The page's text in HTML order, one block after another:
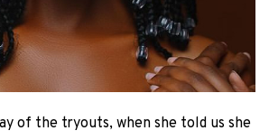
of the tryouts, when she told us she